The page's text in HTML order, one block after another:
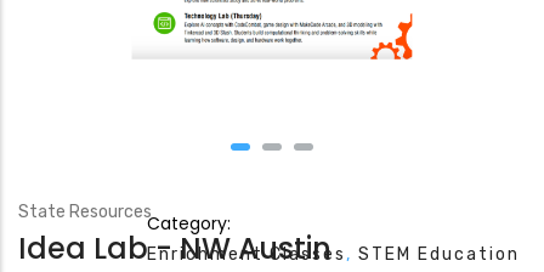
State Resources
Idea Lab - NW Austin
Category:
Enrichment Classes STEM Education